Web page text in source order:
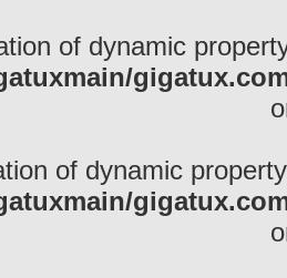
of dynamic
of dynamic